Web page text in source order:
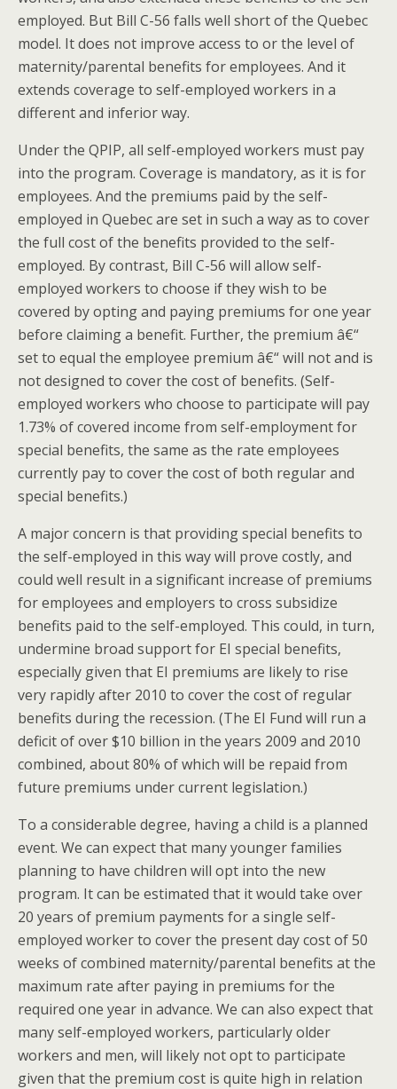
employed. But Bill C-56 falls well short of the Quebec
model. It does not improve access to or the level of
maternity/parental benefits for employees. And it
extends coverage to self-employed workers in a
different and inferior way.
Under the QPIP, all self-employed workers must pay
into the program. Coverage is mandatory, as it is for
employees. And the premiums paid by the self-
employed in Quebec are set in such a way as to cover
the full cost of the benefits provided to the self-
employed. By contrast, Bill C-56 will allow self-
employed workers to choose if they wish to be
covered by opting and paying premiums for one year
before claiming a benefit. Further, the premium â€“
set to equal the employee premium â€“ will not and is
not designed to cover the cost of benefits. (Self-
employed workers who choose to participate will pay
1.73% of covered income from self-employment for
special benefits, the same as the rate employees
currently pay to cover the cost of both regular and
special benefits.)
A major concern is that providing special benefits to
the self-employed in this way will prove costly, and
could well result in a significant increase of premiums
for employees and employers to cross subsidize
benefits paid to the self-employed. This could, in turn,
undermine broad support for EI special benefits,
especially given that EI premiums are likely to rise
very rapidly after 2010 to cover the cost of regular
benefits during the recession. (The EI Fund will run a
deficit of over $10 billion in the years 2009 and 2010
combined, about 80% of which will be repaid from
future premiums under current legislation.)
To a considerable degree, having a child is a planned
event. We can expect that many younger families
planning to have children will opt into the new
program. It can be estimated that it would take over
20 years of premium payments for a single self-
employed worker to cover the present day cost of 50
weeks of combined maternity/parental benefits at the
maximum rate after paying in premiums for the
required one year in advance. We can also expect that
many self-employed workers, particularly older
workers and men, will likely not opt to participate
given that the premium cost is quite high in relation